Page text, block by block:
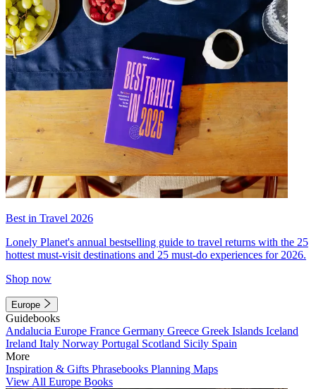
Best in Travel 2026
Lonely Planet's annual bestselling guide to travel returns with the 25
hottest must-visit destinations and 25 must-do experiences for 2026.
Shop now
Europe
Guidebooks
Andalucia Europe France Germany Greece Greek Islands Iceland
Ireland Italy Norway Portugal Scotland Sicily Spain
More
Inspiration & Gifts Phrasebooks Planning Maps
View All Europe Books